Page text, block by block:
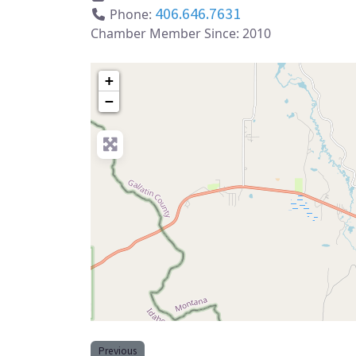
Phone: 406.646.7631
Chamber Member Since: 2010
+
−
Previous